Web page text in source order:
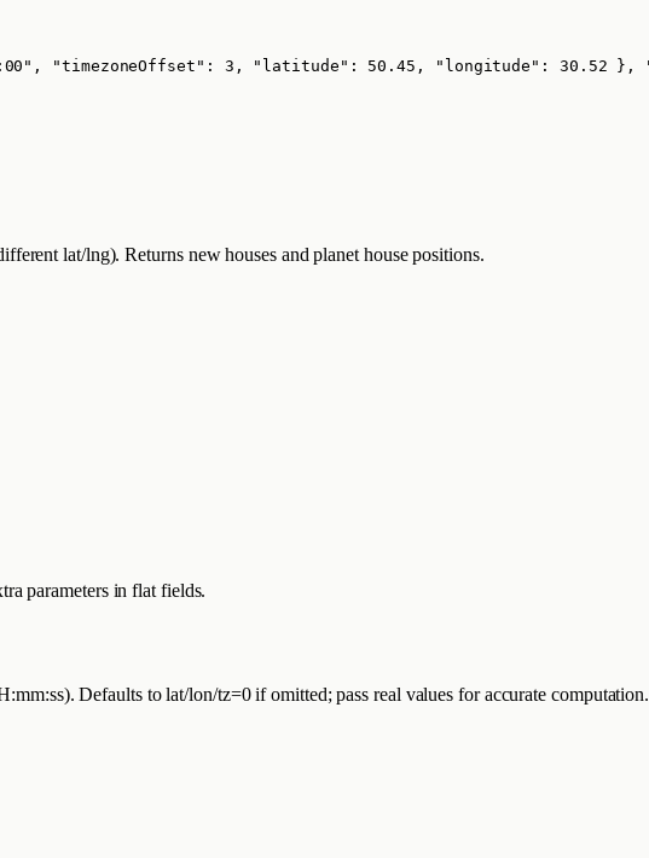
"timezoneOffset": 3, "latitude": 50.45, "longitude": 30.52
lat/lng). Returns new houses and planet house positions.
parameters in flat fields.
Defaults to lat/lon/tz=0 if omitted; pass real values for accurate computation.